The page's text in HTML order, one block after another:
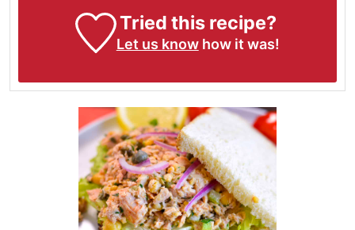
Tried this recipe?
Let us knowhow it was!